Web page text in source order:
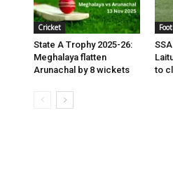
Cricket
State A Trophy 2025-26:
Meghalaya flatten
Arunachal by 8 wickets
to